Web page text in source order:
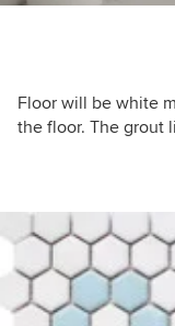
Floor will be white
the floor. The grout